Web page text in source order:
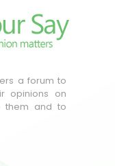
a forum to
opinions on
them and to